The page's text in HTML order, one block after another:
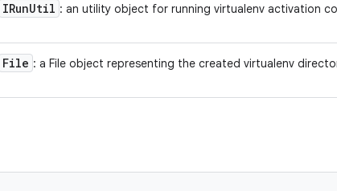
IRunUtil : an utility object for running virtualenv activation
File : a File object representing the created virtualenv